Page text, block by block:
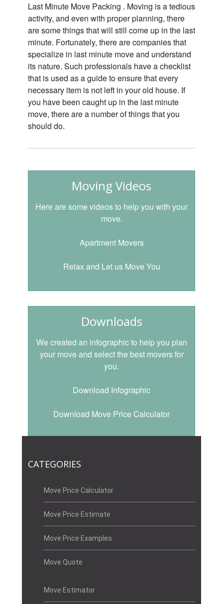
Last Minute Move Packing . Moving is a tedious
activity, and even with proper planning, there
are some things that will still come up in the last
minute. Fortunately, there are companies that
specialize in last minute move and understand
its nature. Such professionals have a checklist
that is used as a guide to ensure that every
necessary item is not left in your old house. If
you have been caught up in the last minute
move, there are a number of things that you
should do.
Moving Videos
Here are some videos to help you with your
move.
Apartment Movers
Relax and Let us Move You
Downloads
We created an infographic to help you plan
your move and select the best movers for
you.
Download Infographic
Download Move Price Calculator
CATEGORIES
Move Price Calculator
Move Price Estimate
Move Price Examples
Move Quote
Move Estimator